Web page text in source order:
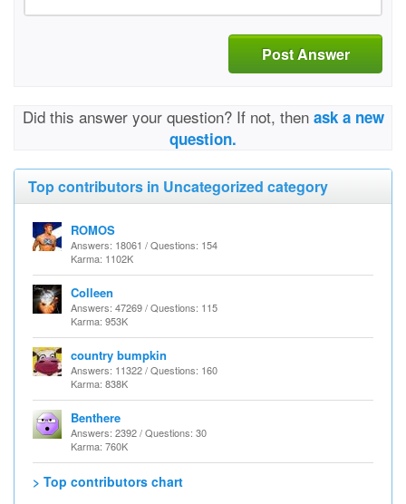
Post Answer
Did this answer your question? If not, then ask a new
question.
Top contributors in Uncategorized category
ROMOS
Answers: 18061 / Questions: 154
Karma: 1102K
Colleen
Answers: 47269 / Questions: 115
Karma: 953K
country bumpkin
Answers: 11322 / Questions: 160
Karma: 838K
Benthere
Answers: 2392 / Questions: 30
Karma: 760K
> Top contributors chart